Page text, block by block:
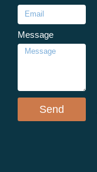
Message
Send